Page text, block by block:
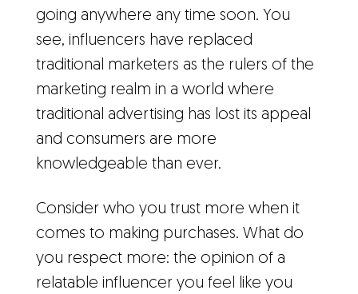
going anywhere any time soon. You
see, influencers have replaced
traditional marketers as the rulers of the
marketing realm in a world where
traditional advertising has lost its appeal
and consumers are more
knowledgeable than ever.
Consider who you trust more when it
comes to making purchases. What do
you respect more: the opinion of a
relatable influencer you feel like you